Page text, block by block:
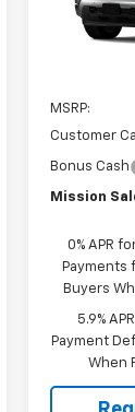
VIN:
Model:
MSRP:
Customer
Bonus Cash
Mission
0% APR
Payments
Buyers
5.9%
Payment
When